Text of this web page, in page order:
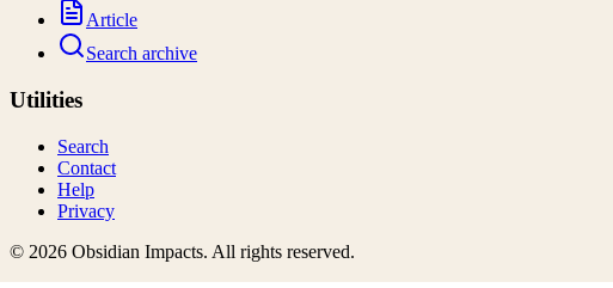
Article
Search archive
Utilities
Search
Contact
Help
Privacy
© 2026 Obsidian Impacts. All rights reserved.